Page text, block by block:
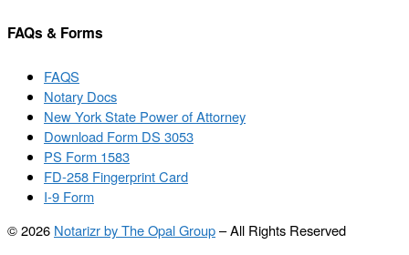
FAQs & Forms
FAQS
Notary Docs
New York State Power of Attorney
Download Form DS 3053
PS Form 1583
FD-258 Fingerprint Card
I-9 Form
© 2026 Notarizr by The Opal Group–All Rights Reserved